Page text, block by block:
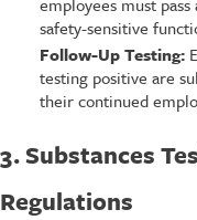
safety-sensitive
Follow-Up Testing:
testing positive are
their continued
3. Substances
Regulations